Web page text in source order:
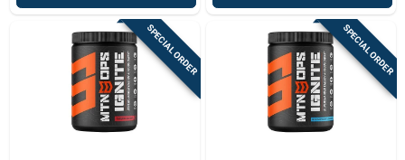
SPECIAL ORDER SPECIAL ORDER